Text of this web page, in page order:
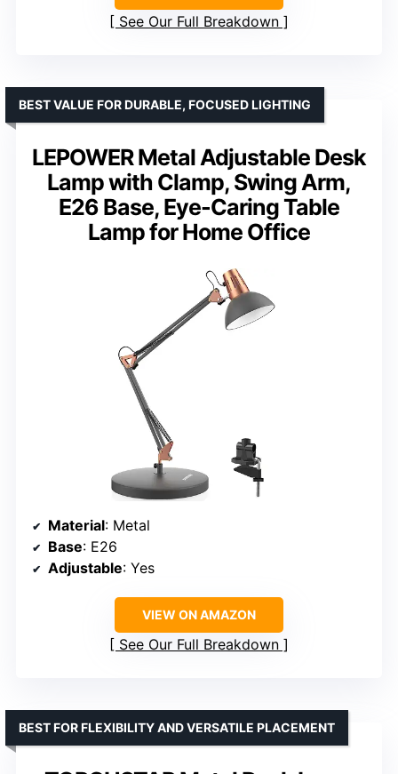
See Our Full Breakdown
LEPOWER Metal Adjustable Desk
Lamp with Clamp, Swing Arm,
E26 Base, Eye-Caring Table
Lamp for Home Office
BEST VALUE FOR DURABLE, FOCUSED LIGHTING
Material: Metal
Base: E26
Adjustable: Yes
VIEW ON AMAZON
See Our Full Breakdown
BEST FOR FLEXIBILITY AND VERSATILE PLACEMENT